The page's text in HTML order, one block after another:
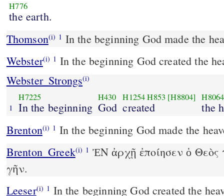
H776
the earth.
Thomson(i) 1 In the beginning God made the
Webster(i) 1 In the beginning God created the
Webster_Strongs(i)
1
H7225
In the beginning
H430
God
H1254 H853 [H8804]
created
H8064
the
Brenton(i) 1 In the beginning God made the
Brenton_Greek(i) 1 ἘΝ ἀρχῇ ἐποίησεν ὁ Θεὸς
γῆν.
Leeser(i) 1 In the beginning God created the